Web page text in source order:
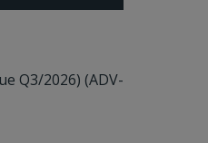
Q3/2026) (ADV-